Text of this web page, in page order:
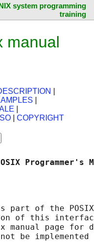
system programming
training
manual
COPYRIGHT
part of the
of this
manual page for